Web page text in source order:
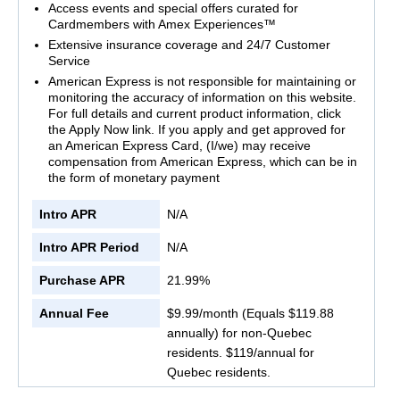
Access events and special offers curated for
Cardmembers with Amex Experiences™
Extensive insurance coverage and 24/7 Customer
Service
American Express is not responsible for maintaining or
monitoring the accuracy of information on this website.
For full details and current product information, click
the Apply Now link. If you apply and get approved for
an American Express Card, (I/we) may receive
compensation from American Express, which can be in
the form of monetary payment
Intro APR N/A
Intro APR Period N/A
Purchase APR 21.99%
Annual Fee
$9.99/month (Equals $119.88
annually) for non-Quebec
residents. $119/annual for
Quebec residents.